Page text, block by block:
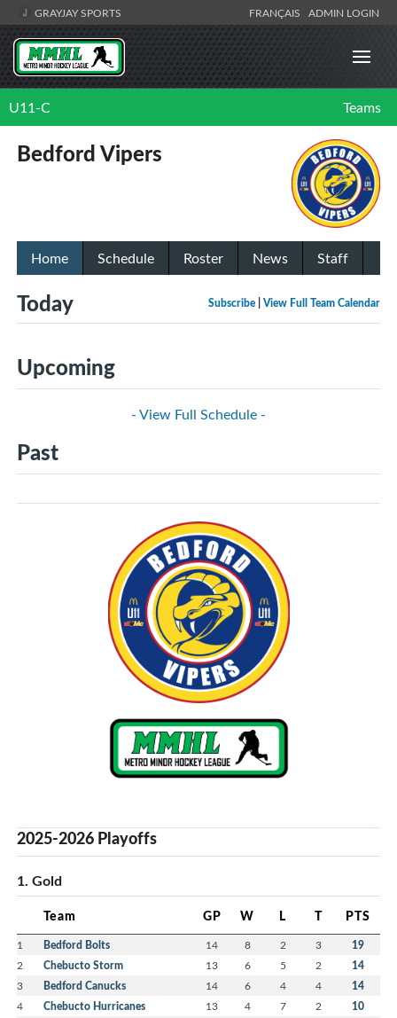
GRAYJAY SPORTS FRANÇAIS ADMIN LOGIN
U11-C Teams
Bedford Vipers
Home Schedule Roster News Staff
Subscribe View Full Team Calendar
Today
Upcoming
- View Full Schedule -
Past
2025-2026 Playoffs
1. Gold
Team GP W L T PTS
1 Bedford Bolts 14 8 2 3 19
2 Chebucto Storm 13 6 5 2 14
3 Bedford Canucks 14 6 4 4 14
4 Chebucto Hurricanes 13 4 7 2 10